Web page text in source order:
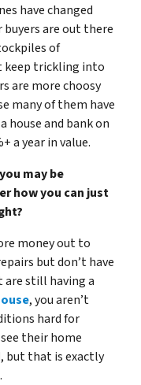
have changed
are out there
of
keep trickling into
are more choosy
many of them have
house and bank on
a year in value.
may be
how you can just
money out to
but don’t have
are still having a
, you aren’t
hard for
their home
but that is exactly